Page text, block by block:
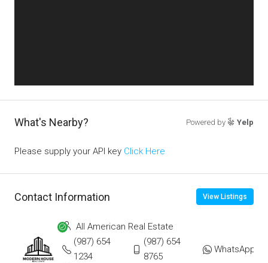
What's Nearby? Powered by Yelp
Please supply your API key Click Here
Contact Information View Listings
All American Real Estate
(987) 654
1234
(987) 654
8765
WhatsApp